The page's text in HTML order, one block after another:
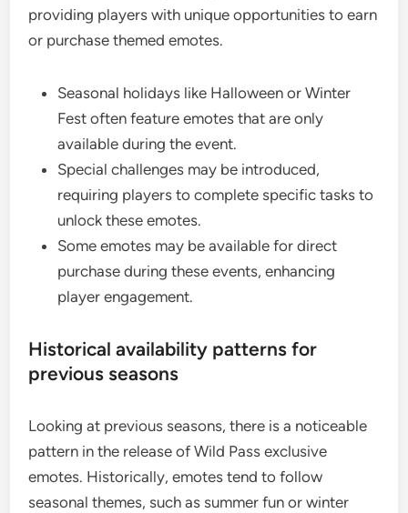
providing players with unique opportunities to earn
or purchase themed emotes.
Seasonal holidays like Halloween or Winter
Fest often feature emotes that are only
available during the event.
Special challenges may be introduced,
requiring players to complete specific tasks to
unlock these emotes.
Some emotes may be available for direct
purchase during these events, enhancing
player engagement.
Historical availability patterns for
previous seasons
Looking at previous seasons, there is a noticeable
pattern in the release of Wild Pass exclusive
emotes. Historically, emotes tend to follow
seasonal themes, such as summer fun or winter